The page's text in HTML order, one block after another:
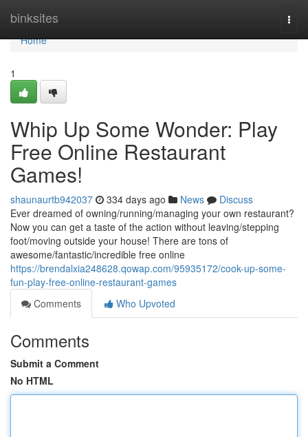
binksites
Home
Home
1
Whip Up Some Wonder: Play
Free Online Restaurant
Games!
shaunaurtb942037 334 days ago News
Discuss
Ever dreamed of owning/running/managing your own restaurant?
Now you can get a taste of the action without leaving/stepping
foot/moving outside your house! There are tons of
awesome/fantastic/incredible free online
https://brendalxia248628.qowap.com/95935172/cook-up-some-
fun-play-free-online-restaurant-games
Comments
Who Upvoted
Comments
Submit a Comment
No HTML